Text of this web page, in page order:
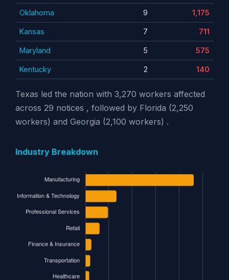
Oklahoma 9 1,175
Kansas 7 711
Maryland 5 575
Kentucky 2 140
Texas led the nation with 3,270 workers affected
across 29 notices , followed by Florida (2,250
workers) and Georgia (2,100 workers) .
Industry Breakdown